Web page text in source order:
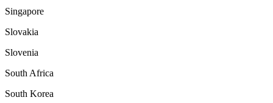
Singapore
Slovakia
Slovenia
South Africa
South Korea